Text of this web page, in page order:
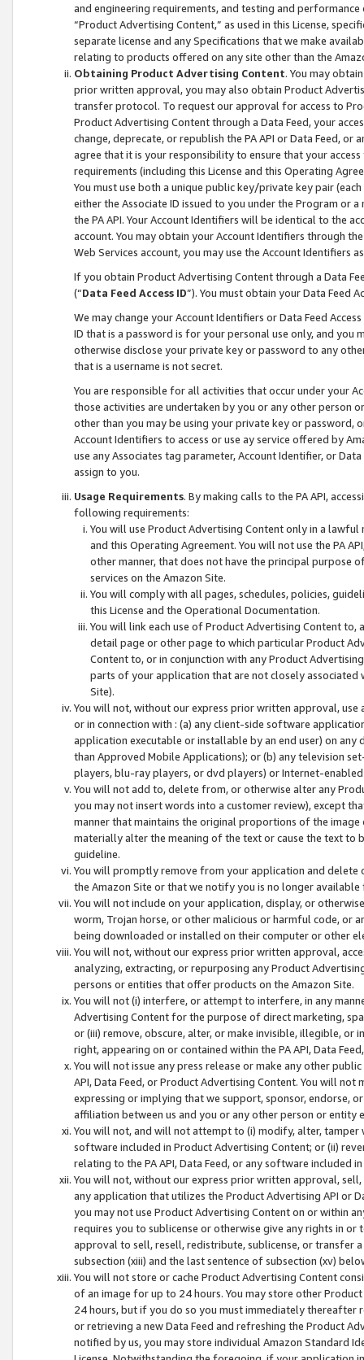
and engineering requirements, and testing and
“Product Advertising Content,” as used in this License,
separate license and any Specifications that we make
relating to products offered on any site other than the
Obtaining Product Advertising Content. You may
prior written approval, you may also obtain Product
transfer protocol. To request our approval for access to
Product Advertising Content through a Data Feed, your
change, deprecate, or republish the PA API or Data Feed,
agree that it is your responsibility to ensure that your
requirements (including this License and this Operating
You must use both a unique public key/private key pair (each
either the Associate ID issued to you under the Program or
the PA API. Your Account Identifiers will be identical to the
account. You may obtain your Account Identifiers through
Web Services account, you may use the Account Identifiers
If you obtain Product Advertising Content through a Data
(“Data Feed Access ID”). You must obtain your Data Feed
We may change your Account Identifiers or Data Feed
ID that is a password is for your personal use only, and you
otherwise disclose your private key or password to any
that is a username is not secret.
You are responsible for all activities that occur under your
those activities are undertaken by you or any other person
other than you may be using your private key or
Account Identifiers to access or use ay service offered by
use any Associates tag parameter, Account Identifier, or
assign to you.
Usage Requirements. By making calls to the PA API,
following requirements:
You will use Product Advertising Content only in a
and this Operating Agreement. You will not use the PA
other manner, that does not have the principal purpose
services on the Amazon Site.
You will comply with all pages, schedules, policies,
this License and the Operational Documentation.
You will link each use of Product Advertising Content
detail page or other page to which particular Product
Content to, or in conjunction with any Product
parts of your application that are not closely associated
Site).
You will not, without our express prior written approval,
or in connection with : (a) any client-side software
application executable or installable by an end user) on
than Approved Mobile Applications); or (b) any television
players, blu-ray players, or dvd players) or Internet-enabled
You will not add to, delete from, or otherwise alter any
you may not insert words into a customer review), except
manner that maintains the original proportions of the
materially alter the meaning of the text or cause the text
guideline.
You will promptly remove from your application and
the Amazon Site or that we notify you is no longer available
You will not include on your application, display, or
worm, Trojan horse, or other malicious or harmful code, or
being downloaded or installed on their computer or other
You will not, without our express prior written approval,
analyzing, extracting, or repurposing any Product
persons or entities that offer products on the Amazon Site.
You will not (i) interfere, or attempt to interfere, in any
Advertising Content for the purpose of direct marketing,
or (iii) remove, obscure, alter, or make invisible, illegible,
right, appearing on or contained within the PA API, Data
You will not issue any press release or make any other
API, Data Feed, or Product Advertising Content. You will
expressing or implying that we support, sponsor, endorse,
affiliation between us and you or any other person or entity
You will not, and will not attempt to (i) modify, alter,
software included in Product Advertising Content; or (ii)
relating to the PA API, Data Feed, or any software included
You will not, without our express prior written approval,
any application that utilizes the Product Advertising API or
you may not use Product Advertising Content on or within
requires you to sublicense or otherwise give any rights in
approval to sell, resell, redistribute, sublicense, or transfer
subsection (xiii) and the last sentence of subsection (xv)
You will not store or cache Product Advertising Content
of an image for up to 24 hours. You may store other
24 hours, but if you do so you must immediately thereafter
or retrieving a new Data Feed and refreshing the Product
notified by us, you may store individual Amazon Standard